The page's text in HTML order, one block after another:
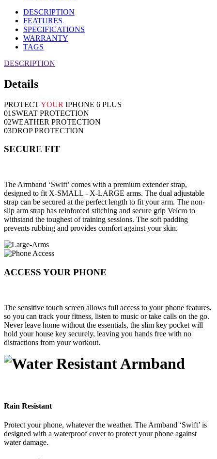
DESCRIPTION
FEATURES
SPECIFICATIONS
WARRANTY
TAGS
DESCRIPTION
Details
PROTECTYOUR IPHONE 6 PLUS
01 SWEAT PROTECTION
02WEATHER PROTECTION
03DROP PROTECTION
SECURE FIT
The Armband ‘Swift’ comes with a premium extender strap,
designed to fit X-SMALL - X-LARGE arms. The dual adjustable
strap can be secured at the perfect length to fit your arm. The non-
slip arm strap has reinforced stitching and secure grip Velcro to
withstand the toughest of training sessions. The soft padding
prevents rubbing and provides comfort against your skin.
ACCESS YOUR PHONE
The sensitive touch screen allows full access to your phone features,
so you can track your fitness, listen to music or take calls on the go.
Never leave home without the essentials, the slim key pocket will
hold your house key securely, leaving you hands free with no
distractions from your workout.
Rain Resistant
Protect your phone, whatever the weather. The Armband ‘Swift’ is
designed with a waterproof cover to protect your phone against
water damage.